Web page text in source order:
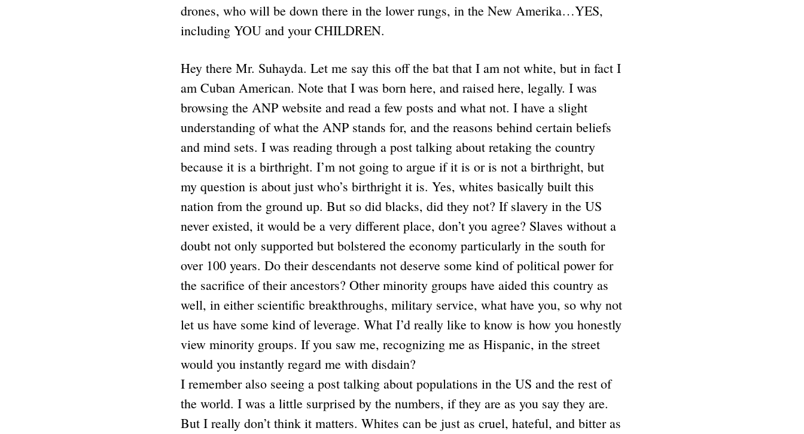
drones, who will be down there in the lower rungs, in the New Amerika…YES,
including YOU and your CHILDREN.
Hey there Mr. Suhayda. Let me say this off the bat that I am not white, but in fact I
am Cuban American. Note that I was born here, and raised here, legally. I was
browsing the ANP website and read a few posts and what not. I have a slight
understanding of what the ANP stands for, and the reasons behind certain beliefs
and mind sets. I was reading through a post talking about retaking the country
because it is a birthright. I’m not going to argue if it is or is not a birthright, but
my question is about just who’s birthright it is. Yes, whites basically built this
nation from the ground up. But so did blacks, did they not? If slavery in the US
never existed, it would be a very different place, don’t you agree? Slaves without a
doubt not only supported but bolstered the economy particularly in the south for
over 100 years. Do their descendants not deserve some kind of political power for
the sacrifice of their ancestors? Other minority groups have aided this country as
well, in either scientific breakthroughs, military service, what have you, so why not
let us have some kind of leverage. What I’d really like to know is how you honestly
view minority groups. If you saw me, recognizing me as Hispanic, in the street
would you instantly regard me with disdain?
I remember also seeing a post talking about populations in the US and the rest of
the world. I was a little surprised by the numbers, if they are as you say they are.
But I really don’t think it matters. Whites can be just as cruel, hateful, and bitter as